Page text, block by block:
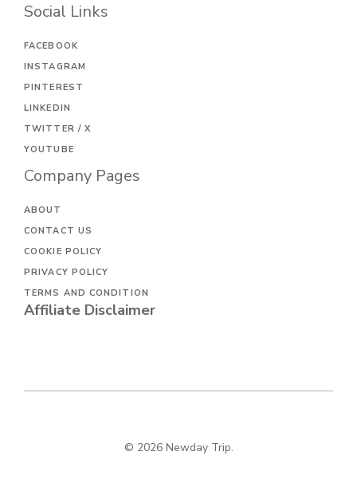
Social Links
FACEBOOK
INSTAGRAM
PINTEREST
LINKEDIN
TWITTER / X
YOUTUBE
Company Pages
ABOUT
CONTACT US
COOKIE POLICY
PRIVACY POLICY
TERMS AND CONDITION
Affiliate Disclaimer
© 2026 Newday Trip.